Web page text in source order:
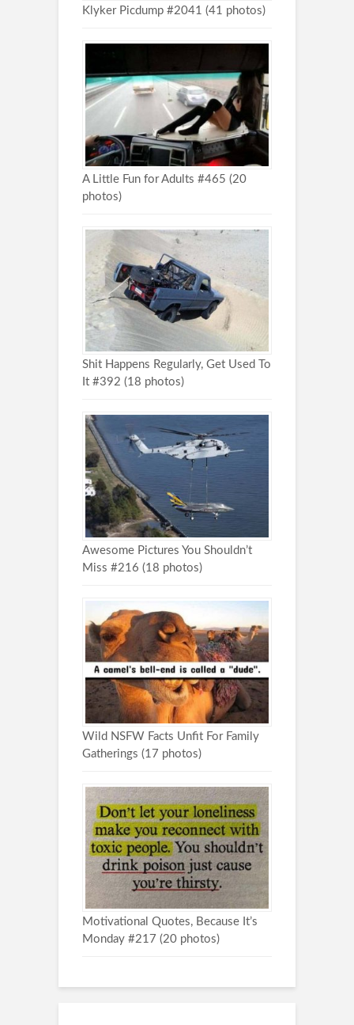
Klyker Picdump #2041 (41 photos)
A Little Fun for Adults #465 (20
photos)
Shit Happens Regularly, Get Used To
It #392 (18 photos)
Awesome Pictures You Shouldn’t
Miss #216 (18 photos)
Wild NSFW Facts Unfit For Family
Gatherings (17 photos)
Motivational Quotes, Because It’s
Monday #217 (20 photos)